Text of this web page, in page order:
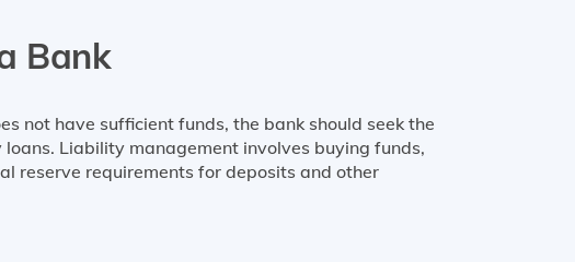
Bank
not have sufficient funds, the bank should seek the
Liability management involves buying funds,
reserve requirements for deposits and other